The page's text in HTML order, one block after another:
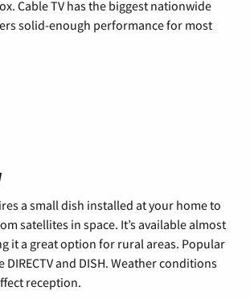
Cable TV has the biggest nationwide
solid-enough performance for most
a small dish installed at your home to
satellites in space. It’s available almost
it a great option for rural areas. Popular
and DISH. Weather conditions
reception.